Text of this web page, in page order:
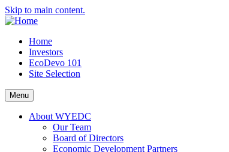
Skip to main content.
Home
Investors
EcoDevo 101
Site Selection
Menu
About WYEDC
Our Team
Board of Directors
Economic Development Partners